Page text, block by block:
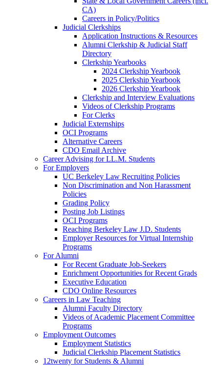
CA)
Careers in Policy/Politics
Judicial Clerkships
Application Instructions & Resources
Alumni Clerkship & Judicial Staff
Directory
Clerkship Yearbooks
2024 Clerkship Yearbook
2025 Clerkship Yearbook
2026 Clerkship Yearbook
Clerkship and Interview Evaluations
Videos of Clerkship Programs
For Clerks
Judicial Externships
OCI Programs
Alternative Careers
CDO Email Archive
Career Advising for LL.M. Students
For Employers
UC Berkeley Law Recruiting Policies
Non Discrimination and Non Harassment
Policies
Grading Policy
Posting Job Listings
OCI Programs
Reaching Berkeley Law J.D. Students
Employer Resources for Virtual Internship
Programs
For Alumni
For Recent Graduate Job-Seekers
Enrichment Opportunities for Recent Grads
Executive Education
CDO Online Resources
Careers in Law Teaching
Alumni Faculty Directory
Videos of Academic Placement Committee
Programs
Employment Outcomes
Employment Statistics
Judicial Clerkship Placement Statistics
12twenty for Students & Alumni